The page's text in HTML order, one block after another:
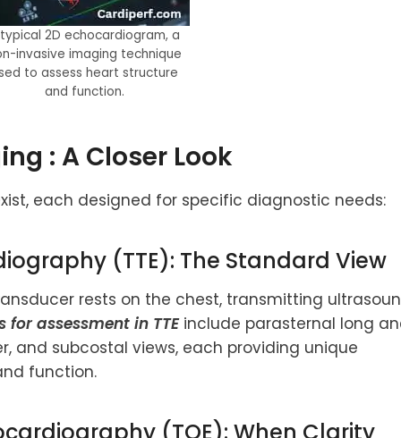
2D echocardiogram, a
invasive imaging technique
to assess heart structure
and function.
: A Closer Look
each designed for specific diagnostic needs:
(TTE): The Standard View
rests on the chest, transmitting
for assessment in TTEinclude parasternal long
and subcostal views, each providing unique
function.